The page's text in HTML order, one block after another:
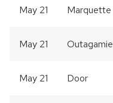
May 21 Marquette
May 21 Outagamie
May 21 Door